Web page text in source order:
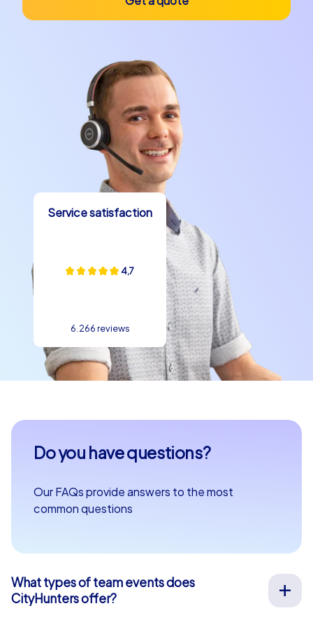
Service satisfaction
4,7
6.266 reviews
Do you have questions?
Our FAQs provide answers to the most
common questions
What types of team events does
CityHunters offer?